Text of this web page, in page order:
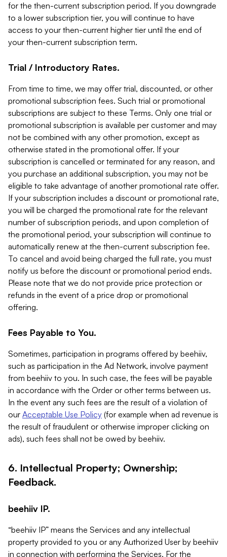
for the then-current subscription period. If you downgrade
to a lower subscription tier, you will continue to have
access to your then-current higher tier until the end of
your then-current subscription term.
Trial / Introductory Rates.
From time to time, we may offer trial, discounted, or other
promotional subscription fees. Such trial or promotional
subscriptions are subject to these Terms. Only one trial or
promotional subscription is available per customer and may
not be combined with any other promotion, except as
otherwise stated in the promotional offer. If your
subscription is cancelled or terminated for any reason, and
you purchase an additional subscription, you may not be
eligible to take advantage of another promotional rate offer.
If your subscription includes a discount or promotional rate,
you will be charged the promotional rate for the relevant
number of subscription periods, and upon completion of
the promotional period, your subscription will continue to
automatically renew at the then-current subscription fee.
To cancel and avoid being charged the full rate, you must
notify us before the discount or promotional period ends.
Please note that we do not provide price protection or
refunds in the event of a price drop or promotional
offering.
Fees Payable to You.
Sometimes, participation in programs offered by beehiiv,
such as participation in the Ad Network, involve payment
from beehiiv to you. In such case, the fees will be payable
in accordance with the Order or other terms between us.
In the event any such fees are the result of a violation of
our Acceptable Use Policy (for example when ad revenue is
the result of fraudulent or otherwise improper clicking on
ads), such fees shall not be owed by beehiiv.
6. Intellectual Property; Ownership;
Feedback.
beehiiv IP.
“beehiiv IP” means the Services and any intellectual
property provided to you or any Authorized User by beehiiv
in connection with performing the Services. For the